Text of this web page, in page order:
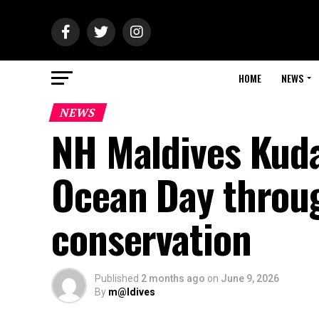
HOME NEWS
NEWS
NH Maldives
Ocean Day
conservation
Published 2 months ago on June 9, 2026
By m@ldives